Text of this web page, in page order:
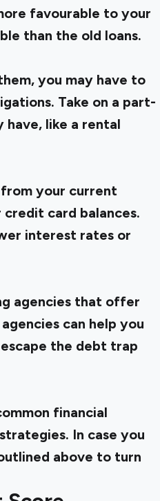
favourable to your
than the old loans.
you may have to
Take on a part-
have, like a rental
your current
card balances.
interest rates or
agencies that offer
can help you
the debt trap
financial
In case you
above to turn